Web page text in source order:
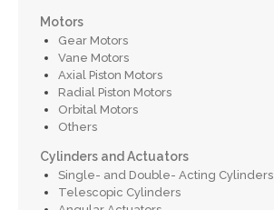
Motors
Gear Motors
Vane Motors
Axial Piston Motors
Radial Piston Motors
Orbital Motors
Others
Cylinders and Actuators
Single- and Double- Acting Cylinders
Telescopic Cylinders